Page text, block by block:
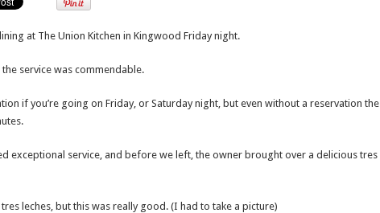
at The Union Kitchen in Kingwood Friday night.
service was commendable.
if you’re going on Friday, or Saturday night, but even without a reservation the
exceptional service, and before we left, the owner brought over a delicious tres
leches, but this was really good. (I had to take a picture)